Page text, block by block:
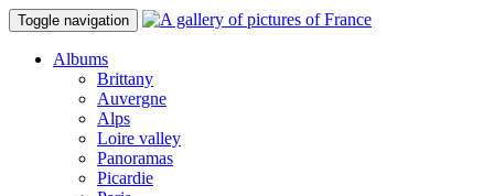
Toggle navigation
Albums
Brittany
Auvergne
Alps
Loire valley
Panoramas
Picardie